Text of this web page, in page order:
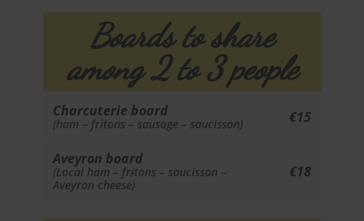
Boards to share
among 2 to 3 people
Charcuterie board
(ham – fritons – sausage – saucisson) €15
Aveyron board
(Local ham – fritons – saucisson –
Aveyron cheese)
€18